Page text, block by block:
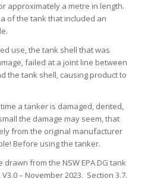
approximately a metre in length.
of the tank that included an
use, the tank shell that was
failed at a joint line between
the tank shell, causing product to
a tanker is damaged, dented,
the damage may seem, that
from the original manufacturer
Before using the tanker.
from the NSW EPA DG tank
– November 2023. Section 3.7.